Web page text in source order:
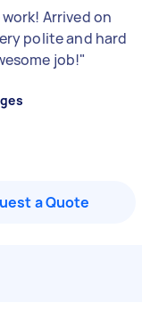
Arrived on
polite and hard
job!"
a Quote